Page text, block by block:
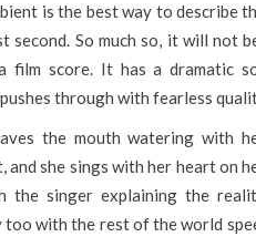
is the best way to describe
second. So much so, it will not
score. It has a dramatic
through with fearless
the mouth watering with
and she sings with her heart on
the singer explaining the
with the rest of the world